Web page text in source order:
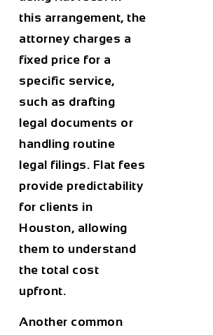
this arrangement, the
attorney charges a
fixed price for a
specific service,
such as drafting
legal documents or
handling routine
legal filings. Flat fees
provide predictability
for clients in
Houston, allowing
them to understand
the total cost
upfront.
Another common